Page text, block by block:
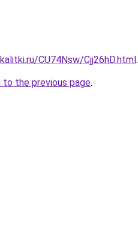
CU74Nsw/Cjj26hD.html.
to the previous page.